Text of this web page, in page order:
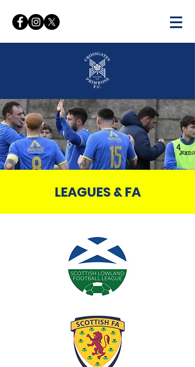
WELCOME TO THE OFFICIAL
WEBSITE OF
CROSSGATES PRIMROSE FC
LEAGUES & FA